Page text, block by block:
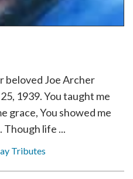
beloved Joe Archer
1939. You taught me
grace, You showed me
Though life ...
Tributes